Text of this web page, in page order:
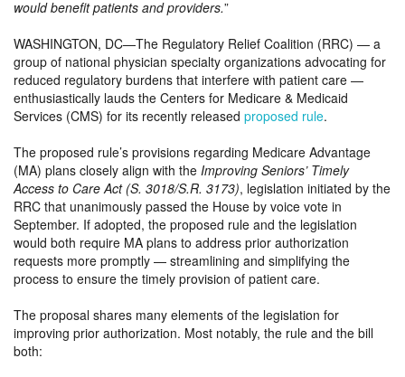
would benefit patients and providers.”
WASHINGTON, DC—The Regulatory Relief Coalition (RRC) — a
group of national physician specialty organizations advocating for
reduced regulatory burdens that interfere with patient care —
enthusiastically lauds the Centers for Medicare & Medicaid
Services (CMS) for its recently released proposed rule.
The proposed rule’s provisions regarding Medicare Advantage
(MA) plans closely align with the Improving Seniors’ Timely
Access to Care Act (S. 3018/S.R. 3173), legislation initiated by the
RRC that unanimously passed the House by voice vote in
September. If adopted, the proposed rule and the legislation
would both require MA plans to address prior authorization
requests more promptly — streamlining and simplifying the
process to ensure the timely provision of patient care.
The proposal shares many elements of the legislation for
improving prior authorization. Most notably, the rule and the bill
both: